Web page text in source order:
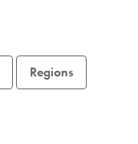
Regions